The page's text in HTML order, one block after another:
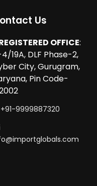
Us
OFFICE:
19A, DLF Phase-2,
City, Gurugram,
Pin Code-
+91-9999887320